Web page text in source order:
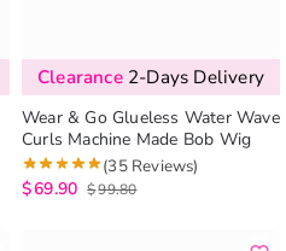
Clearance 2-Days Delivery
Wear & Go Glueless Water Wave
Curls Machine Made Bob Wig
(35 Reviews)
$99.80
$69.90